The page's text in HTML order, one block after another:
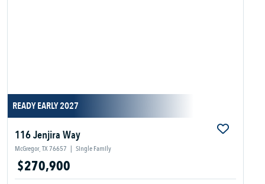
READY EARLY 2027
116 Jenjira Way
McGregor, TX 76657 | Single Family
$270,900